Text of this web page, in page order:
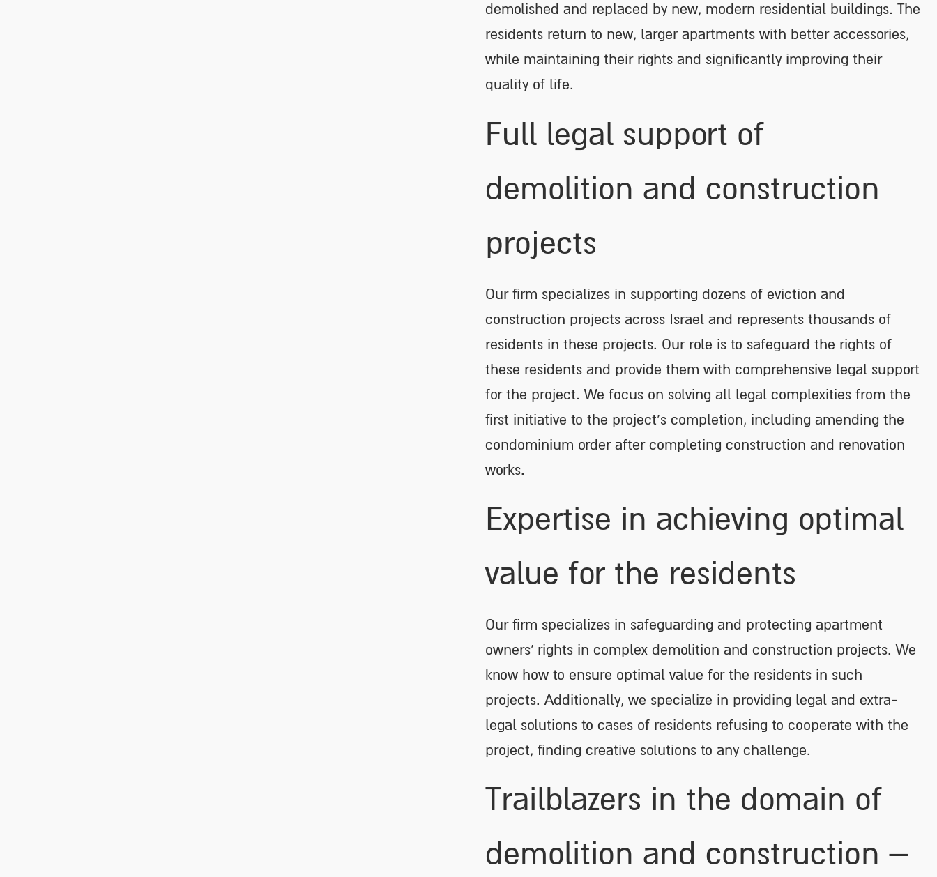
demolished and replaced by new, modern residential buildings. The
residents return to new, larger apartments with better accessories,
while maintaining their rights and significantly improving their
quality of life.
Full legal support of
demolition and construction
projects
Our firm specializes in supporting dozens of eviction and
construction projects across Israel and represents thousands of
residents in these projects. Our role is to safeguard the rights of
these residents and provide them with comprehensive legal support
for the project. We focus on solving all legal complexities from the
first initiative to the project’s completion, including amending the
condominium order after completing construction and renovation
works.
Expertise in achieving optimal
value for the residents
Our firm specializes in safeguarding and protecting apartment
owners’ rights in complex demolition and construction projects. We
know how to ensure optimal value for the residents in such
projects. Additionally, we specialize in providing legal and extra-
legal solutions to cases of residents refusing to cooperate with the
project, finding creative solutions to any challenge.
Trailblazers in the domain of
demolition and construction –